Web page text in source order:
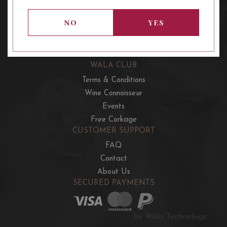
WALA CLUB
Terms & Conditions
Wine Connoisseur
Events
Free Corkage
CUSTOMER SUPPORT
FAQ
Contact
About Us
SECURED PAYMENTS
by Wala Technology
NO YES